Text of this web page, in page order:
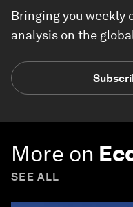
Bringing you weekly
analysis on the
More on
SEE ALL